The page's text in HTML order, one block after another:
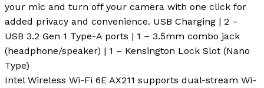
your mic and turn off your camera with one click for
added privacy and convenience. USB Charging | 2 –
USB 3.2 Gen 1 Type-A ports | 1 – 3.5mm combo jack
(headphone/speaker) | 1 – Kensington Lock Slot (Nano
Type)
Intel Wireless Wi-Fi 6E AX211 supports dual-stream Wi-